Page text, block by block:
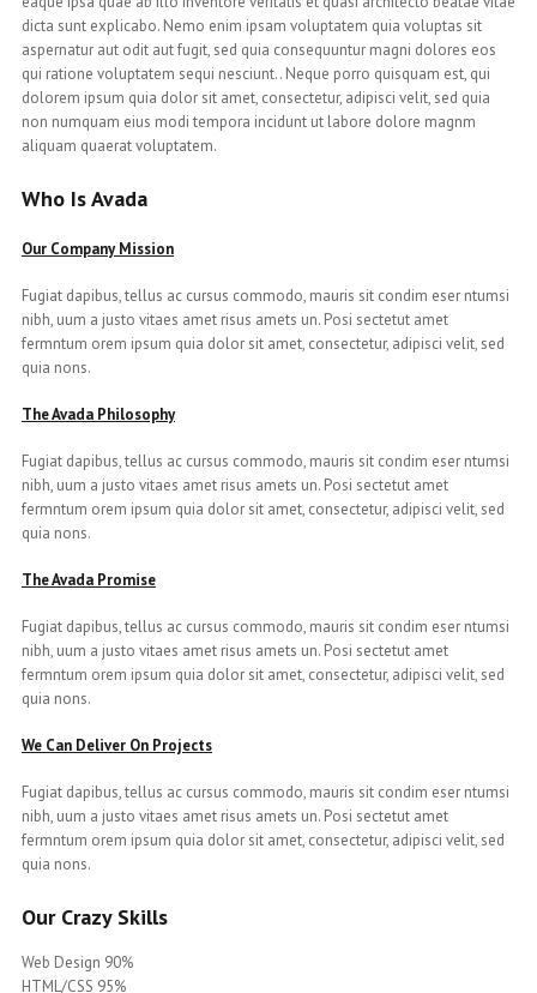
dicta sunt explicabo. Nemo enim ipsam voluptatem quia voluptas sit
aspernatur aut odit aut fugit, sed quia consequuntur magni dolores eos
qui ratione voluptatem sequi nesciunt.. Neque porro quisquam est, qui
dolorem ipsum quia dolor sit amet, consectetur, adipisci velit, sed quia
non numquam eius modi tempora incidunt ut labore dolore magnm
aliquam quaerat voluptatem.
Who Is Avada
Our Company Mission
Fugiat dapibus, tellus ac cursus commodo, mauris sit condim eser ntumsi
nibh, uum a justo vitaes amet risus amets un. Posi sectetut amet
fermntum orem ipsum quia dolor sit amet, consectetur, adipisci velit, sed
quia nons.
The Avada Philosophy
Fugiat dapibus, tellus ac cursus commodo, mauris sit condim eser ntumsi
nibh, uum a justo vitaes amet risus amets un. Posi sectetut amet
fermntum orem ipsum quia dolor sit amet, consectetur, adipisci velit, sed
quia nons.
The Avada Promise
Fugiat dapibus, tellus ac cursus commodo, mauris sit condim eser ntumsi
nibh, uum a justo vitaes amet risus amets un. Posi sectetut amet
fermntum orem ipsum quia dolor sit amet, consectetur, adipisci velit, sed
quia nons.
We Can Deliver On Projects
Fugiat dapibus, tellus ac cursus commodo, mauris sit condim eser ntumsi
nibh, uum a justo vitaes amet risus amets un. Posi sectetut amet
fermntum orem ipsum quia dolor sit amet, consectetur, adipisci velit, sed
quia nons.
Our Crazy Skills
Web Design 90%
HTML/CSS 95%